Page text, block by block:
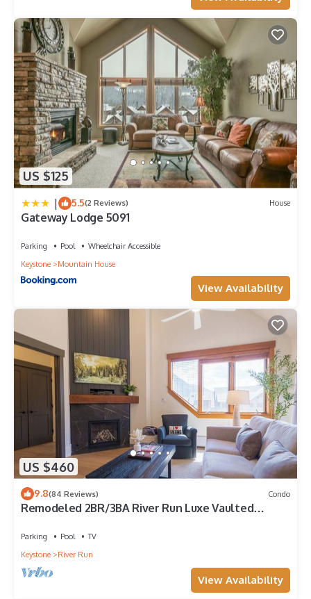
US $125
| 5.5(2 Reviews) House
Gateway Lodge 5091
Parking Pool
Wheelchair Accessible
Keystone
Mountain House
View Availability
US $460
9.8(84 Reviews) Condo
Remodeled 2BR/3BA River Run Luxe Vaulted
Parking Pool
TV
Keystone
River Run
View Availability